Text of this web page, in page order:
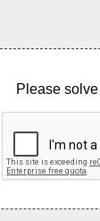
Please